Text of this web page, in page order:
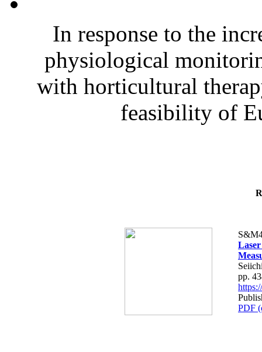
In response to the
physiological
with horticultural
feasibility of
pp.
PDF